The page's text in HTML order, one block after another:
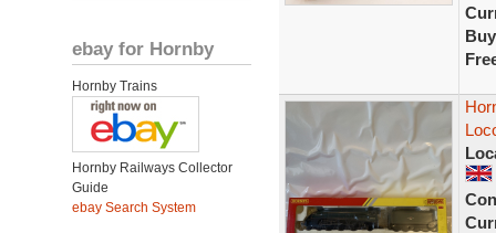
ebay for Hornby
Hornby Trains
Hornby Railways Collector
Guide
ebay Search System